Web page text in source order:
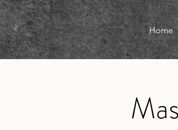
Home